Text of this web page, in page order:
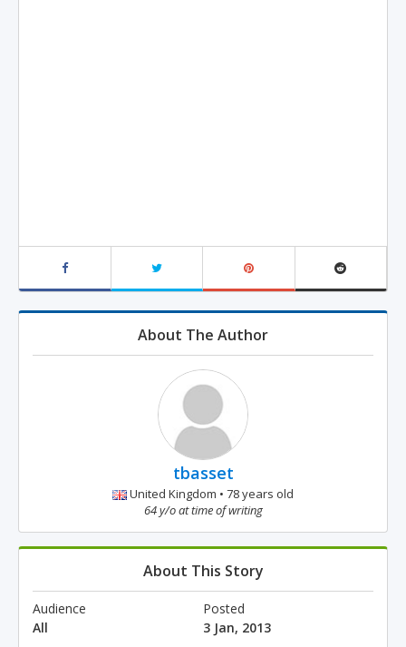
About The Author
tbasset
United Kingdom • 78 years old
64 y/o at time of writing
About This Story
Audience
All
Posted
3 Jan, 2013